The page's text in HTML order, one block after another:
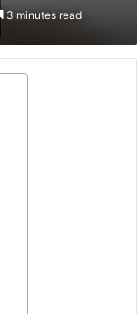
3 minutes read